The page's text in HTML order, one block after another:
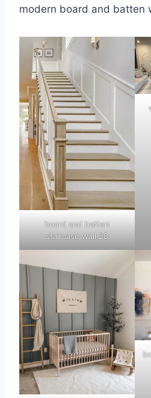
modern board and batten
board and batten
staircase wall 28